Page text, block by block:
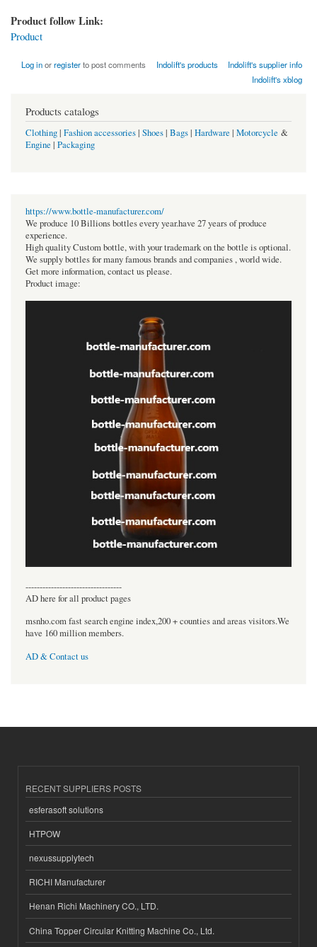
Product follow Link:
Product
Log inorregisterto post comments Indolift's products
Indolift's supplier info
Indolift's xblog
Products catalogs
Clothing| Fashion accessories| Shoes| Bags| Hardware | Motorcycle &
Engine | Packaging
https://www.bottle-manufacturer.com/
We produce 10 Billions bottles every year.have 27 years of produce
experience.
High quality Custom bottle, with your trademark on the bottle is optional.
We supply bottles for many famous brands and companies , world wide.
Get more information, contact us please.
Product image:
----------------------------------
AD here for all product pages
msnho.com fast search engine index,200 + counties and areas visitors.We
have 160 million members.
AD & Contact us
RECENT SUPPLIERS POSTS
esferasoft solutions
HTPOW
nexussupplytech
RICHI Manufacturer
Henan Richi Machinery CO., LTD.
China Topper Circular Knitting Machine Co., Ltd.